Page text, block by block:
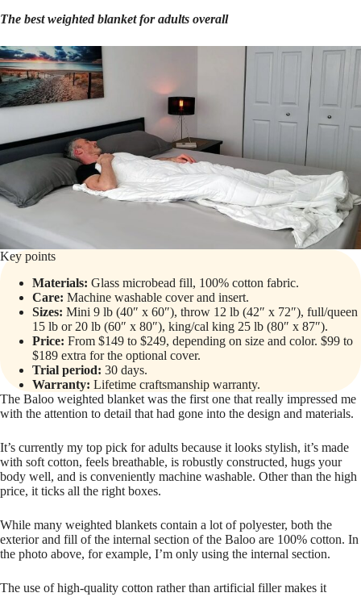
The best weighted blanket for adults overall
Key points
Materials: Glass microbead fill, 100% cotton fabric.
Care: Machine washable cover and insert.
Sizes: Mini 9 lb (40″ x 60″), throw 12 lb (42″ x 72″), full/queen
15 lb or 20 lb (60″ x 80″), king/cal king 25 lb (80″ x 87″).
Price: From $149 to $249, depending on size and color. $99 to
$189 extra for the optional cover.
Trial period: 30 days.
Warranty: Lifetime craftsmanship warranty.
The Baloo weighted blanket was the first one that really impressed me
with the attention to detail that had gone into the design and materials.
It’s currently my top pick for adults because it looks stylish, it’s made
with soft cotton, feels breathable, is robustly constructed, hugs your
body well, and is conveniently machine washable. Other than the high
price, it ticks all the right boxes.
While many weighted blankets contain a lot of polyester, both the
exterior and fill of the internal section of the Baloo are 100% cotton. In
the photo above, for example, I’m only using the internal section.
The use of high-quality cotton rather than artificial filler makes it